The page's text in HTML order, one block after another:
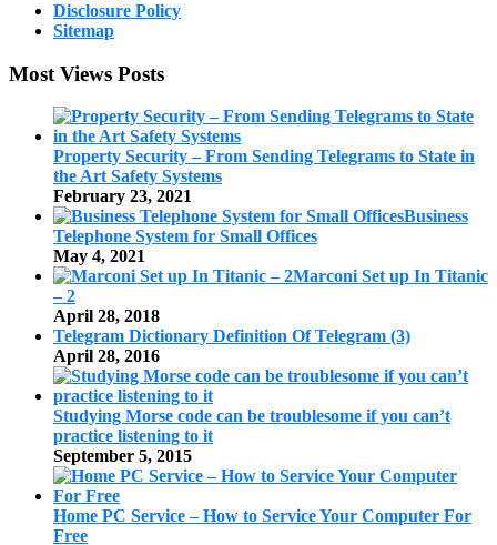
Disclosure Policy
Sitemap
Most Views Posts
Property Security – From Sending Telegrams to State in
the Art Safety Systems
February 23, 2021
Business
Telephone System for Small Offices
May 4, 2021
Marconi Set up In Titanic
– 2
April 28, 2018
Telegram Dictionary Definition Of Telegram (3)
April 28, 2016
Studying Morse code can be troublesome if you can’t
practice listening to it
September 5, 2015
Home PC Service – How to Service Your Computer For
Free